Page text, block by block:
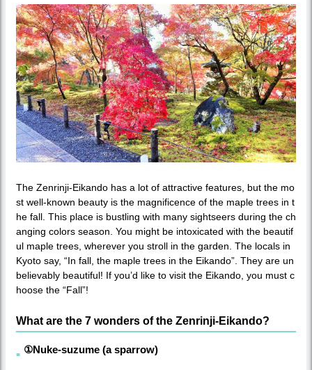
The Zenrinji-Eikando has a lot of attractive features, but the mo
st well-known beauty is the magnificence of the maple trees in t
he fall. This place is bustling with many sightseers during the ch
anging colors season. You might be intoxicated with the beautif
ul maple trees, wherever you stroll in the garden. The locals in
Kyoto say, “In fall, the maple trees in the Eikando”. They are un
believably beautiful! If you’d like to visit the Eikando, you must c
hoose the “Fall”!
What are the 7 wonders of the Zenrinji-Eikando?
①Nuke-suzume (a sparrow)